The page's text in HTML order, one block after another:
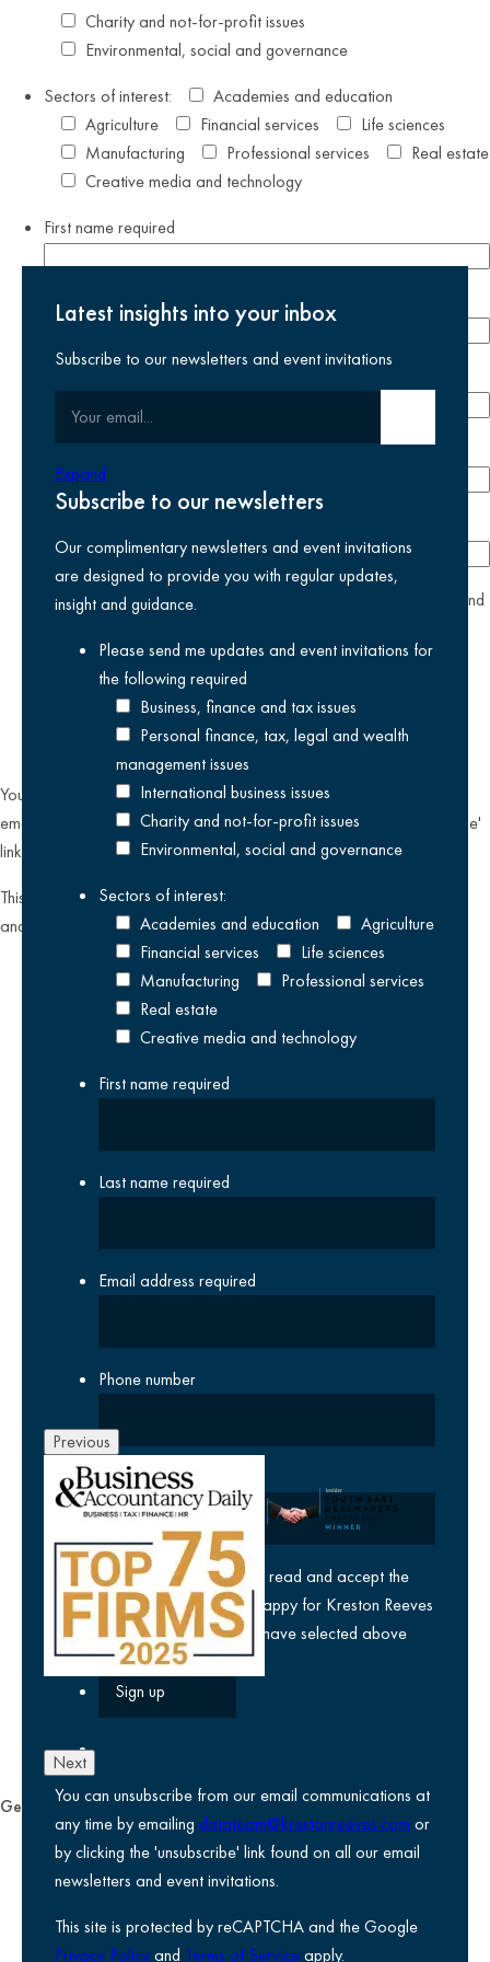
Charity and not-for-profit issues
Environmental, social and governance
Sectors of interest:
Academies and education
Agriculture
Financial services
Life sciences
Manufacturing
Professional services
Real estate
Creative media and technology
First namerequired
Last name required
Phone number
yesI agree I have read and accept the
and
selected above
You can unsubscribe from our email communications at any time by
emailing
datateam@krestonreeves.comor by clicking the 'unsubscribe'
link found on all our email newsletters and event invitations.
This site is protected by reCAPTCHA and the Google
and
Terms of Serviceapply.
Latest insights into your inbox
Subscribe to our newsletters and event invitations
Expand
Subscribe to our newsletters
Our complimentary newsletters and event invitations
are designed to provide you with regular updates,
insight and guidance.
Please send me updates and event invitations for
the following required
Business, finance and tax issues
Personal finance, tax, legal and wealth
management issues
International business issues
Charity and not-for-profit issues
Environmental, social and governance
Sectors of interest:
Academies and education
Agriculture
Financial services
Life sciences
Manufacturing
Professional services
Real estate
Creative media and technology
First namerequired
Last namerequired
Email address required
Phone number
Company
yes
I agree I have read and accept the
privacy policyand am happy for Kreston Reeves
email communications I have selected above
You can unsubscribe from our email communications at
any time by emailing datateam@krestonreeves.com or
by clicking the 'unsubscribe' link found on all our email
newsletters and event invitations.
This site is protected by reCAPTCHA and the Google
Privacy Policyand Terms of Serviceapply.
Previous
Next
General
Privacy notice
Legal information
Accessibility